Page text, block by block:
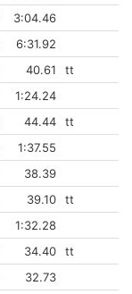
3:04.46
6:31.92
40.61
tt
1:24.24
44.44
tt
1:37.55
38.39
39.10
tt
1:32.28
34.40
tt
32.73